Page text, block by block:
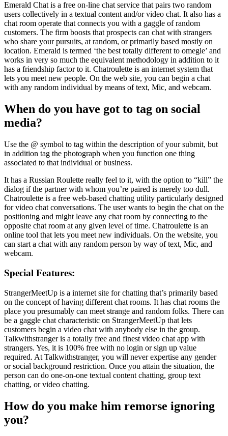
Emerald Chat is a free on-line chat service that pairs two random
users collectively in a textual content and/or video chat. It also has a
chat room operate that connects you with a gaggle of random
customers. The firm boosts that prospects can chat with strangers
who share your pursuits, at random, or primarily based mostly on
location. Emerald is termed ‘the best totally different to omegle’ and
works in very so much the equivalent methodology in addition to it
has a friendship factor to it. Chatroulette is an internet system that
lets you meet new people. On the web site, you can begin a chat
with any random individual by means of text, Mic, and webcam.
When do you have got to tag on social
media?
Use the @ symbol to tag within the description of your submit, but
in addition tag the photograph when you function one thing
associated to that individual or business.
It has a Russian Roulette really feel to it, with the option to “kill” the
dialog if the partner with whom you’re paired is merely too dull.
Chatroulette is a free web-based chatting utility particularly designed
for video chat conversations. The user wants to begin the chat on the
positioning and might leave any chat room by connecting to the
opposite chat room at any given level of time. Chatroulette is an
online tool that lets you meet new individuals. On the website, you
can start a chat with any random person by way of text, Mic, and
webcam.
Special Features:
StrangerMeetUp is a internet site for chatting that’s primarily based
on the concept of having different chat rooms. It has chat rooms the
place you presumably can meet strange and random folks. There can
be a gaggle chat characteristic on StrangerMeetUp that lets
customers begin a video chat with anybody else in the group.
Talkwithstranger is a totally free and finest video chat app with
strangers. Yes, it is 100% free with no login or sign up value
required. At Talkwithstranger, you will never expertise any gender
or social background restriction. Once you attain the situation, the
person can do one-on-one textual content chatting, group text
chatting, or video chatting.
How do you make him remorse ignoring
you?